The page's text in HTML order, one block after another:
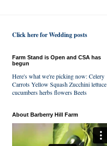
Click here for Wedding posts
Farm Stand is Open and CSA has
begun
Here's what we're picking now: Celery
Carrots Yellow Squash Zucchini lettuce
cucumbers herbs flowers Beets
About Barberry Hill Farm